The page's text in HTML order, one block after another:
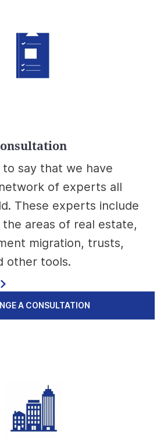
say that we have
of experts all
These experts include
areas of real estate,
migration, trusts,
other tools.
A CONSULTATION